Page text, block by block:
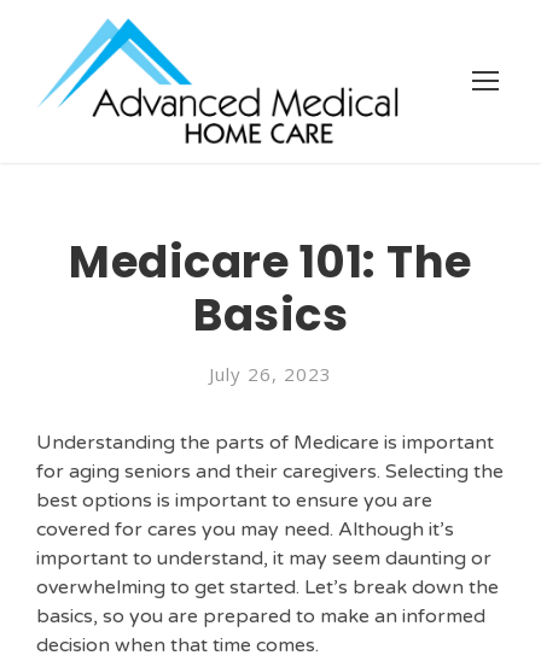
Medicare 101: The
Basics
July 26, 2023
Understanding the parts of Medicare is important
for aging seniors and their caregivers. Selecting the
best options is important to ensure you are
covered for cares you may need. Although it’s
important to understand, it may seem daunting or
overwhelming to get started. Let’s break down the
basics, so you are prepared to make an informed
decision when that time comes.